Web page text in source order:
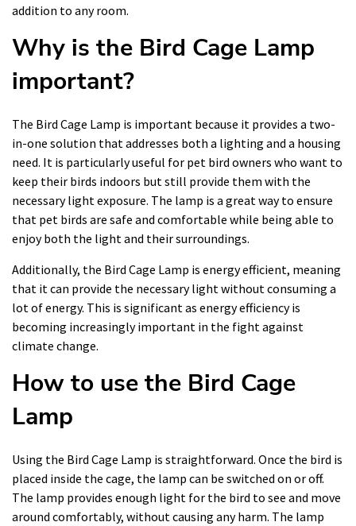
addition to any room.
Why is the Bird Cage Lamp
important?
The Bird Cage Lamp is important because it provides a two-
in-one solution that addresses both a lighting and a housing
need. It is particularly useful for pet bird owners who want to
keep their birds indoors but still provide them with the
necessary light exposure. The lamp is a great way to ensure
that pet birds are safe and comfortable while being able to
enjoy both the light and their surroundings.
Additionally, the Bird Cage Lamp is energy efficient, meaning
that it can provide the necessary light without consuming a
lot of energy. This is significant as energy efficiency is
becoming increasingly important in the fight against
climate change.
How to use the Bird Cage
Lamp
Using the Bird Cage Lamp is straightforward. Once the bird is
placed inside the cage, the lamp can be switched on or off.
The lamp provides enough light for the bird to see and move
around comfortably, without causing any harm. The lamp